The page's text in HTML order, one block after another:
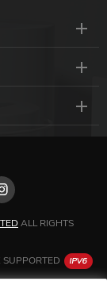
ALL RIGHTS